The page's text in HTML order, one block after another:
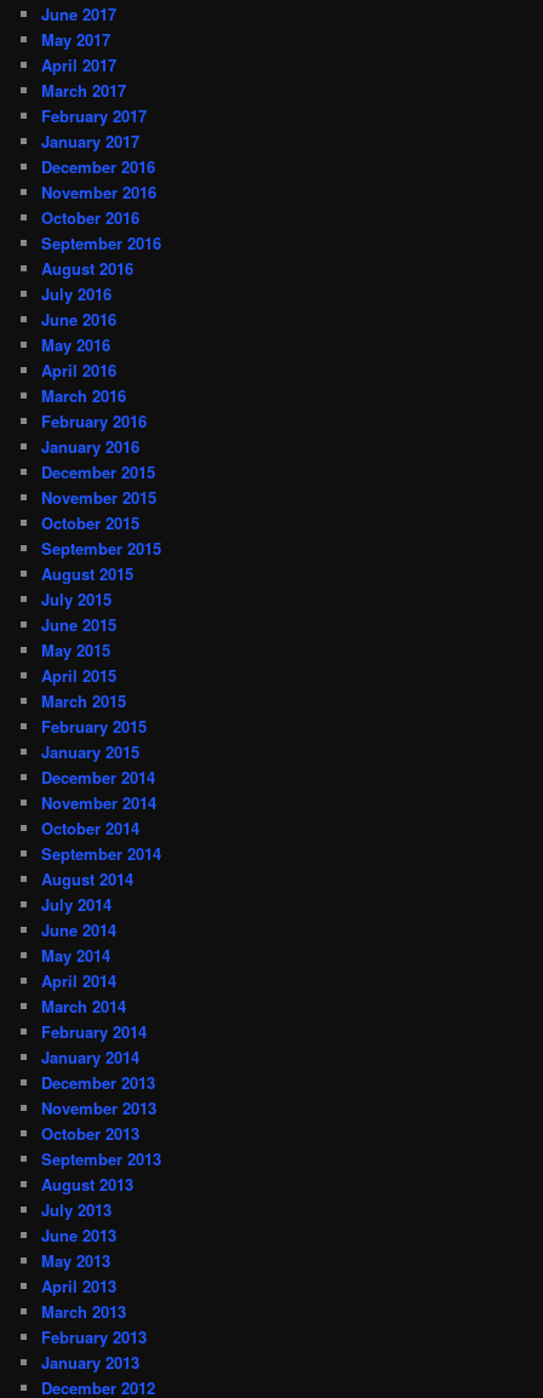
June 2017
May 2017
April 2017
March 2017
February 2017
January 2017
December 2016
November 2016
October 2016
September 2016
August 2016
July 2016
June 2016
May 2016
April 2016
March 2016
February 2016
January 2016
December 2015
November 2015
October 2015
September 2015
August 2015
July 2015
June 2015
May 2015
April 2015
March 2015
February 2015
January 2015
December 2014
November 2014
October 2014
September 2014
August 2014
July 2014
June 2014
May 2014
April 2014
March 2014
February 2014
January 2014
December 2013
November 2013
October 2013
September 2013
August 2013
July 2013
June 2013
May 2013
April 2013
March 2013
February 2013
January 2013
December 2012